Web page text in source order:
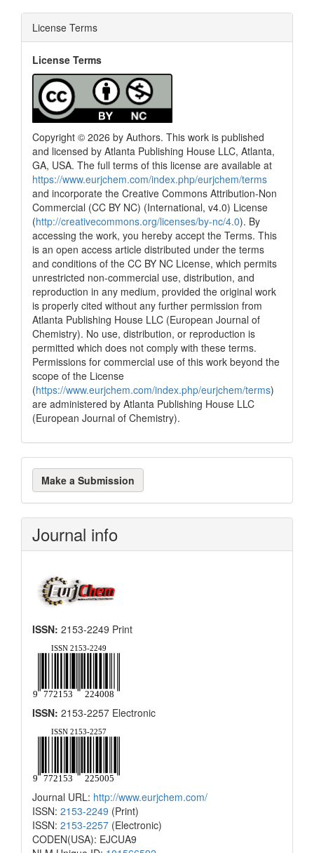
License Terms
License Terms
Copyright © 2026 by Authors. This work is published
and licensed by Atlanta Publishing House LLC, Atlanta,
GA, USA. The full terms of this license are available at
https://www.eurjchem.com/index.php/eurjchem/terms
and incorporate the Creative Commons Attribution-Non
Commercial (CC BY NC) (International, v4.0) License
(http://creativecommons.org/licenses/by-nc/4.0). By
accessing the work, you hereby accept the Terms. This
is an open access article distributed under the terms
and conditions of the CC BY NC License, which permits
unrestricted non-commercial use, distribution, and
reproduction in any medium, provided the original work
is properly cited without any further permission from
Atlanta Publishing House LLC (European Journal of
Chemistry). No use, distribution, or reproduction is
permitted which does not comply with these terms.
Permissions for commercial use of this work beyond the
scope of the License
(https://www.eurjchem.com/index.php/eurjchem/terms)
are administered by Atlanta Publishing House LLC
(European Journal of Chemistry).
Make
a
Submission
Make a Submission
Journal info
ISSN: 2153-2249 Print
ISSN: 2153-2257 Electronic
Journal URL: http://www.eurjchem.com/
ISSN: 2153-2249 (Print)
ISSN: 2153-2257 (Electronic)
CODEN(USA): EJCUA9